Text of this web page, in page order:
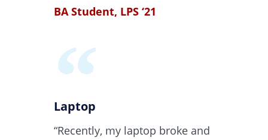
BA Student, LPS ‘21
Laptop
“Recently, my laptop broke and